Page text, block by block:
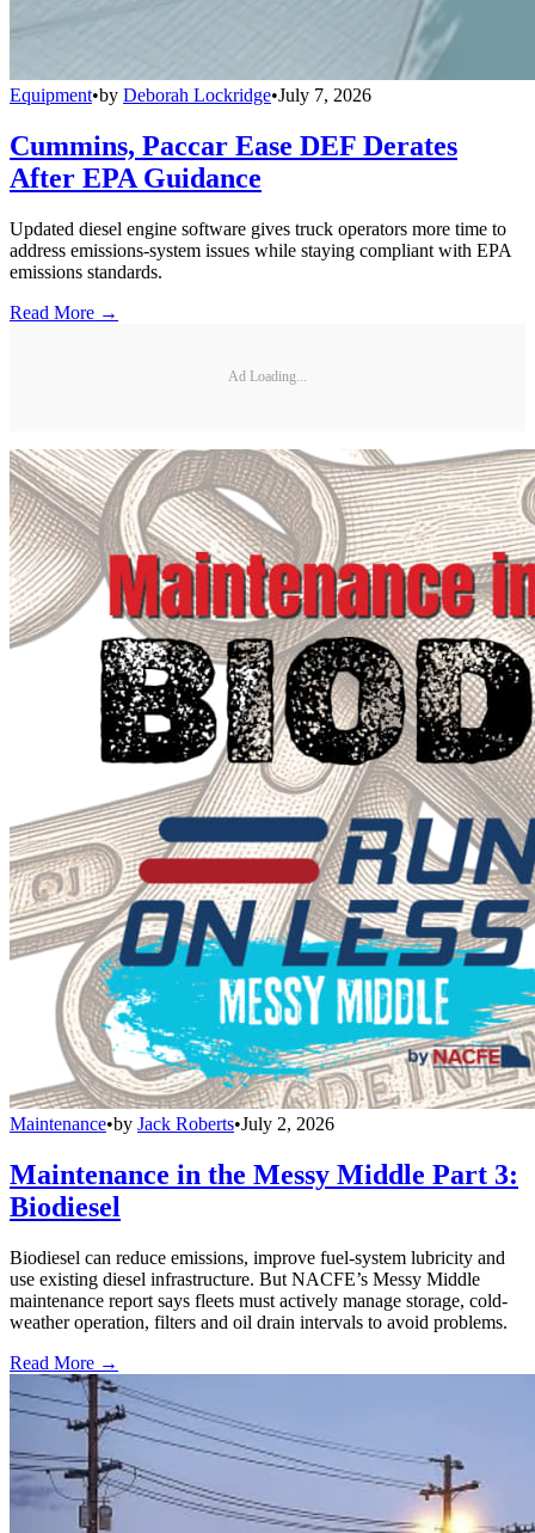
Equipment•by Deborah Lockridge•July 7, 2026
Cummins, Paccar Ease DEF Derates
After EPA Guidance
Updated diesel engine software gives truck operators more time to
address emissions-system issues while staying compliant with EPA
emissions standards.
Read More →
Ad Loading...
Maintenance•by Jack Roberts•July 2, 2026
Maintenance in the Messy Middle Part 3:
Biodiesel
Biodiesel can reduce emissions, improve fuel-system lubricity and
use existing diesel infrastructure. But NACFE’s Messy Middle
maintenance report says fleets must actively manage storage, cold-
weather operation, filters and oil drain intervals to avoid problems.
Read More →